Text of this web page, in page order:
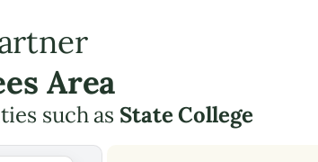
Area
such as State College